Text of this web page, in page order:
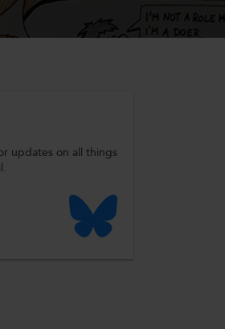
updates on all things